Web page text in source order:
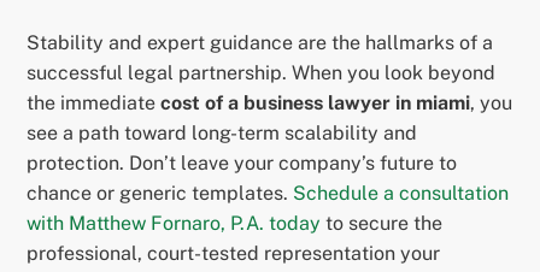
Stability and expert guidance are the hallmarks of a
successful legal partnership. When you look beyond
the immediatecost of a business lawyer in miami, you
see a path toward long-term scalability and
protection. Don’t leave your company’s future to
chance or generic templates. Schedule a consultation
with Matthew Fornaro, P.A. today to secure the
professional, court-tested representation your